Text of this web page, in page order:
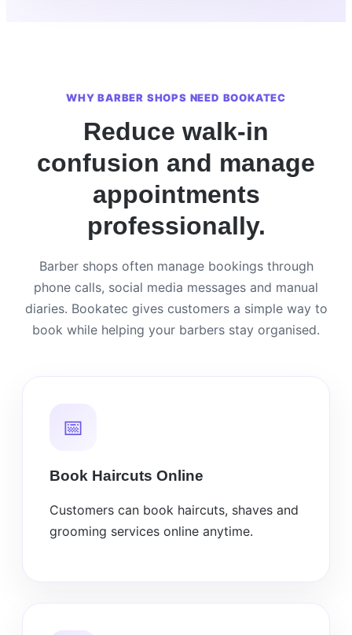
WHY BARBER SHOPS NEED BOOKATEC
Reduce walk-in
confusion and manage
appointments
professionally.
Barber shops often manage bookings through
phone calls, social media messages and manual
diaries. Bookatec gives customers a simple way to
book while helping your barbers stay organised.
📅
Book Haircuts Online
Customers can book haircuts, shaves and
grooming services online anytime.